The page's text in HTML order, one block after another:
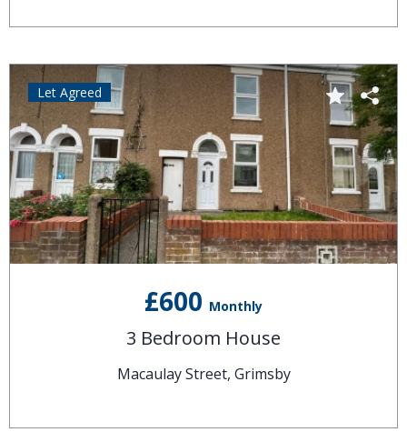
£600 Monthly
3 Bedroom House
Macaulay Street, Grimsby
Let Agreed